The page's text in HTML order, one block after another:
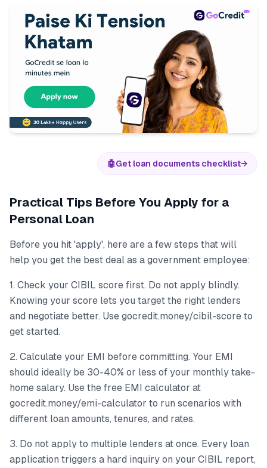
🤖Get loan documents checklist→
Practical Tips Before You Apply for a
Personal Loan
Before you hit 'apply', here are a few steps that will
help you get the best deal as a government employee:
1. Check your CIBIL score first. Do not apply blindly.
Knowing your score lets you target the right lenders
and negotiate better. Use gocredit.money/cibil-score to
get started.
2. Calculate your EMI before committing. Your EMI
should ideally be 30-40% or less of your monthly take-
home salary. Use the free EMI calculator at
gocredit.money/emi-calculator to run scenarios with
different loan amounts, tenures, and rates.
3. Do not apply to multiple lenders at once. Every loan
application triggers a hard inquiry on your CIBIL report,